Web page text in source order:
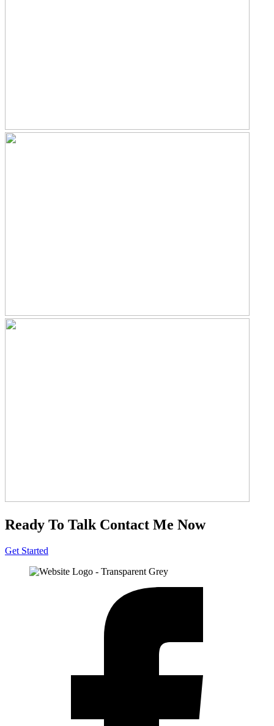
Ready To Talk Contact Me Now
Get Started